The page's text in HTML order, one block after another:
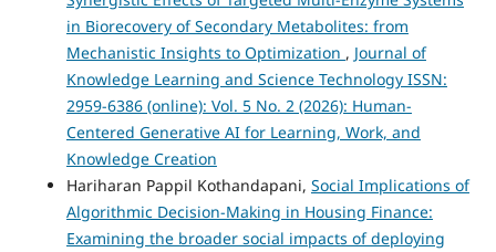
in Biorecovery of Secondary Metabolites: from
Mechanistic Insights to Optimization , Journal of
Knowledge Learning and Science Technology ISSN:
2959-6386 (online): Vol. 5 No. 2 (2026): Human-
Centered Generative AI for Learning, Work, and
Knowledge Creation
Hariharan Pappil Kothandapani, Social Implications of
Algorithmic Decision-Making in Housing Finance:
Examining the broader social impacts of deploying